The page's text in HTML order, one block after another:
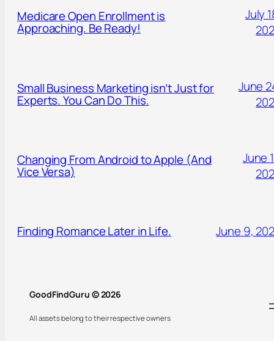
Medicare Open Enrollment is
Approaching. Be Ready!
July
Small Business Marketing isn’t Just for
Experts. You Can Do This.
June
Changing From Android to Apple (And
Vice Versa)
June
Finding Romance Later in Life. June 9,
GoodFindGuru © 2026
All assets belong to their respective owners